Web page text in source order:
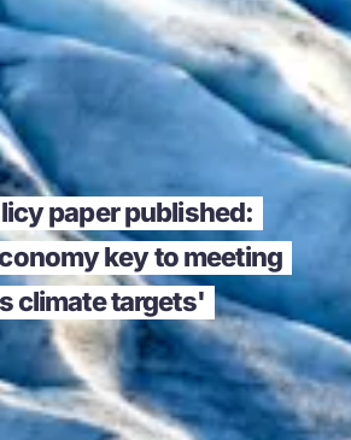
paper published:
key to meeting
climate targets'